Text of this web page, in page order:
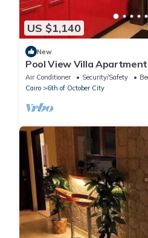
US $1,140
New
Pool View Villa
Escape in Dreamland
Air Conditioner Security/Safety
Cairo
6th of October City